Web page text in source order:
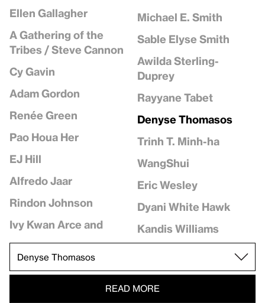
Ellen Gallagher
A Gathering of the
Tribes / Steve Cannon
Cy Gavin
Adam Gordon
Renée Green
Pao Houa Her
EJ Hill
Alfredo Jaar
Rindon Johnson
Ivy Kwan Arce and
Michael E. Smith
Sable Elyse Smith
Awilda Sterling-
Duprey
Rayyane Tabet
Denyse Thomasos
Trinh T. Minh-ha
WangShui
Eric Wesley
Dyani White Hawk
Kandis Williams
READ MORE